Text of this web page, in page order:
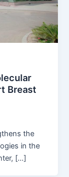
Breast
the
in the
[…]